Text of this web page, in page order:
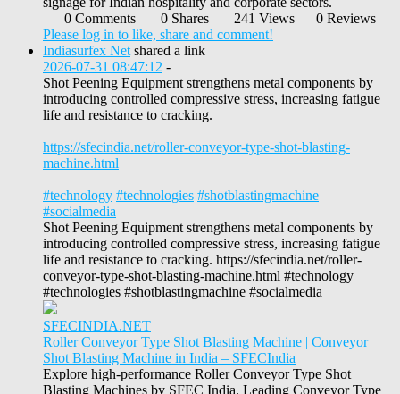
0 Comments
0 Shares 241 Views
0 Reviews
Please log in to like, share and comment!
Indiasurfex Net shared a link
2026-07-31 08:47:12 -
Shot Peening Equipment strengthens metal components by
introducing controlled compressive stress, increasing fatigue
life and resistance to cracking.
https://sfecindia.net/roller-conveyor-type-shot-blasting-
machine.html
#technology #technologies #shotblastingmachine
#socialmedia
Shot Peening Equipment strengthens metal components by
introducing controlled compressive stress, increasing fatigue
life and resistance to cracking. https://sfecindia.net/roller-
conveyor-type-shot-blasting-machine.html #technology
#technologies #shotblastingmachine #socialmedia
SFECINDIA.NET
Roller Conveyor Type Shot Blasting Machine | Conveyor
Shot Blasting Machine in India – SFECIndia
Explore high-performance Roller Conveyor Type Shot
Blasting Machines by SFEC India. Leading Conveyor Type